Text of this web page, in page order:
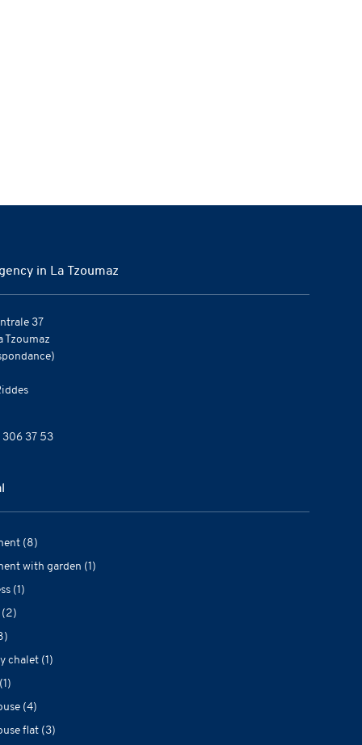
in La Tzoumaz
37
Tzoumaz
306 37 53
(8)
with garden (1)
(1)
(2)
chalet (1)
(4)
flat (3)